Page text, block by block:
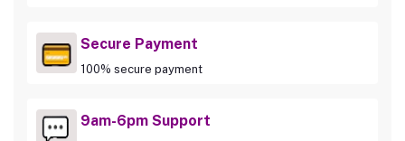
Secure Payment
100% secure payment
9am-6pm Support